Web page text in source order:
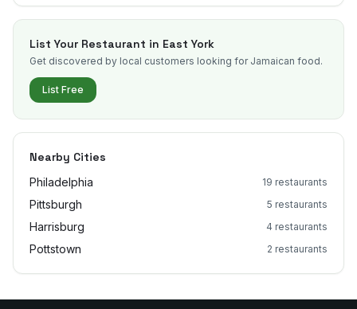
List Your Restaurant in East York
Get discovered by local customers looking for Jamaican food.
List Free
Nearby Cities
Philadelphia 19 restaurants
Pittsburgh 5 restaurants
Harrisburg 4 restaurants
Pottstown 2 restaurants